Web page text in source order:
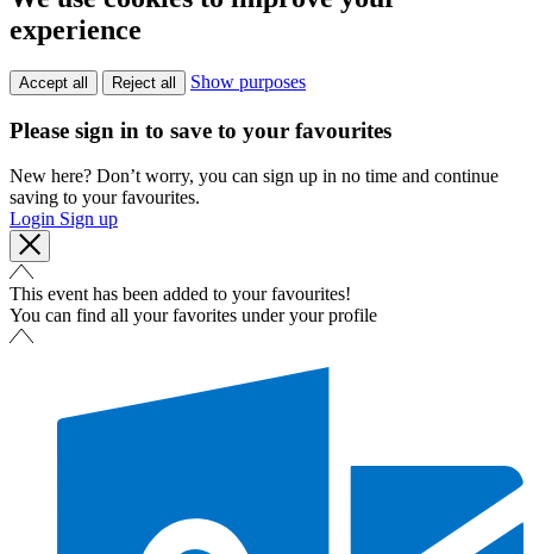
experience
Accept all Reject all Show purposes
Please sign in to save to your favourites
New here? Don’t worry, you can sign up in no time and continue
saving to your favourites.
Login Sign up
This event has been added to your favourites!
You can find all your favorites under your profile